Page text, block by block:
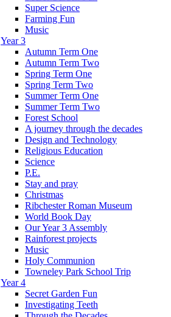
Super Science
Farming Fun
Music
Year 3
Autumn Term One
Autumn Term Two
Spring Term One
Spring Term Two
Summer Term One
Summer Term Two
Forest School
A journey through the decades
Design and Technology
Religious Education
Science
P.E.
Stay and pray
Christmas
Ribchester Roman Museum
World Book Day
Our Year 3 Assembly
Rainforest projects
Music
Holy Communion
Towneley Park School Trip
Year 4
Secret Garden Fun
Investigating Teeth